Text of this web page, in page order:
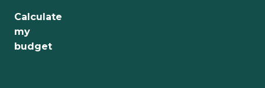
Jobs
Health
Calculate
my
budget